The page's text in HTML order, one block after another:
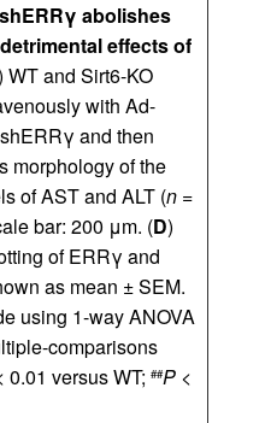
abolishes
effects of
WT and Sirt6-KO
with Ad-
and then
morphology of the
of AST and ALT (n =
bar: 200 μm. (D)
of ERRγ and
as mean ± SEM.
using 1-way ANOVA
comparisons
0.01 versus WT; ##P <